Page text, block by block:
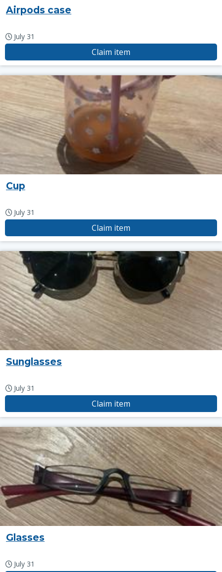
Airpods case
July 31
Claim item
Cup
July 31
Claim item
Sunglasses
July 31
Claim item
Glasses
July 31